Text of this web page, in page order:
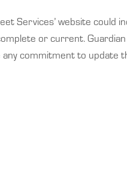
Services’ website
or current.
commitment to update